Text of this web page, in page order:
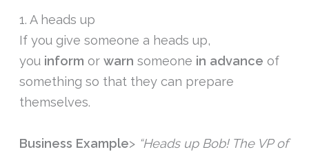
1. A heads up
If you give someone a heads up,
you inform orwarn someone in advance of
something so that they can prepare
themselves.
Business Example> “Heads up Bob! The VP of